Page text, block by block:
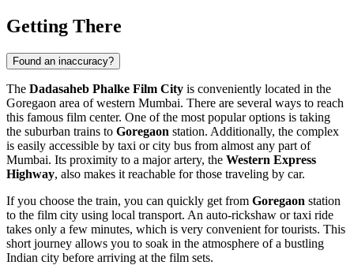
Getting There
Found an inaccuracy?
The Dadasaheb Phalke Film City is conveniently located in the
Goregaon area of western Mumbai. There are several ways to reach
this famous film center. One of the most popular options is taking
the suburban trains to Goregaon station. Additionally, the complex
is easily accessible by taxi or city bus from almost any part of
Mumbai. Its proximity to a major artery, the Western Express
Highway, also makes it reachable for those traveling by car.
If you choose the train, you can quickly get from Goregaon station
to the film city using local transport. An auto-rickshaw or taxi ride
takes only a few minutes, which is very convenient for tourists. This
short journey allows you to soak in the atmosphere of a bustling
Indian city before arriving at the film sets.